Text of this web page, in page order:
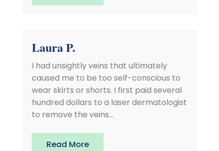
Laura P.
I had unsightly veins that ultimately
caused me to be too self-conscious to
wear skirts or shorts. I first paid several
hundred dollars to a laser dermatologist
to remove the veins...
Read More